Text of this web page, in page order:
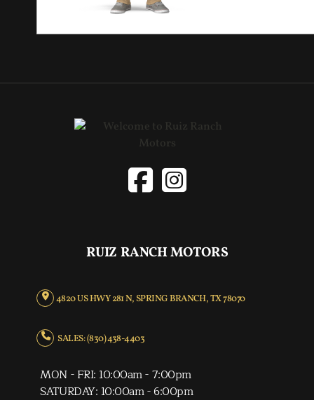
RUIZ RANCH MOTORS
4820 US HWY 281 N, SPRING BRANCH, TX 78070
SALES: (830) 438-4403
MON - FRI: 10:00am - 7:00pm
SATURDAY: 10:00am - 6:00pm